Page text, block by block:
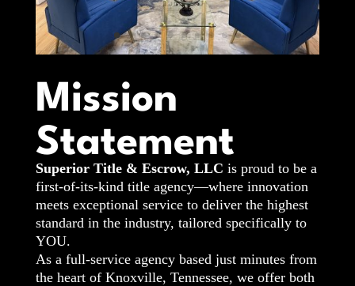
Mission
Statement
Superior Title & Escrow, LLC is proud to be a
first-of-its-kind title agency—where innovation
meets exceptional service to deliver the highest
standard in the industry, tailored specifically to
YOU.
As a full-service agency based just minutes from
the heart of Knoxville, Tennessee, we offer both